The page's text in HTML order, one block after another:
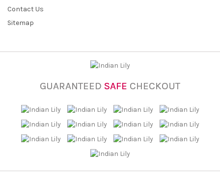
Contact Us
Sitemap
GUARANTEED SAFE CHECKOUT